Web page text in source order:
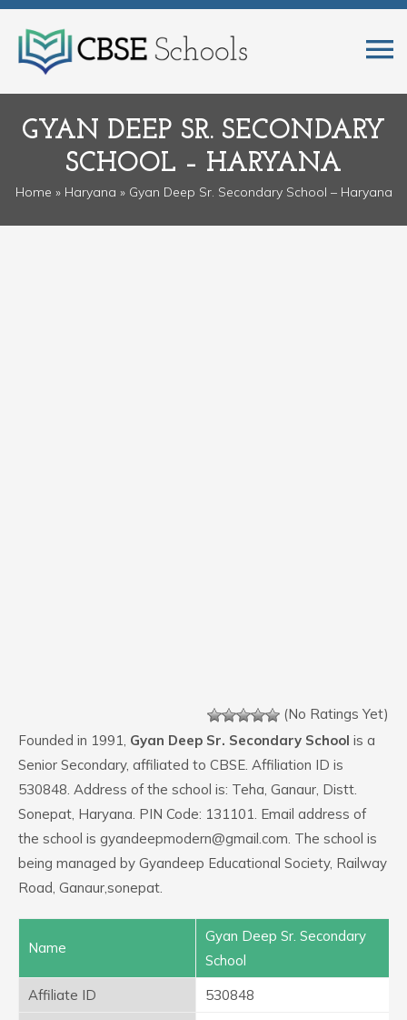
GYAN DEEP SR. SECONDARY
SCHOOL – HARYANA
Home » Haryana » Gyan Deep Sr. Secondary School – Haryana
(No Ratings Yet)
Founded in 1991, Gyan Deep Sr. Secondary School is a
Senior Secondary, affiliated to CBSE. Affiliation ID is
530848. Address of the school is: Teha, Ganaur, Distt.
Sonepat, Haryana. PIN Code: 131101. Email address of
the school is gyandeepmodern@gmail.com. The school is
being managed by Gyandeep Educational Society, Railway
Road, Ganaur,sonepat.
Name
Gyan Deep Sr. Secondary
School
Affiliate ID
530848